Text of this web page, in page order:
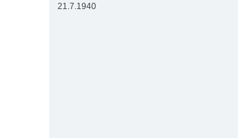
21.7.1940